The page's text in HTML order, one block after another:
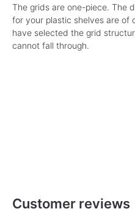
The grids are one-piece. The
for your plastic shelves are of
have selected the grid
cannot fall through.
Customer reviews